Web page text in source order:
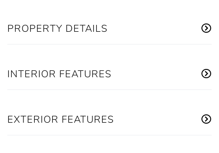
PROPERTY DETAILS
INTERIOR FEATURES
EXTERIOR FEATURES